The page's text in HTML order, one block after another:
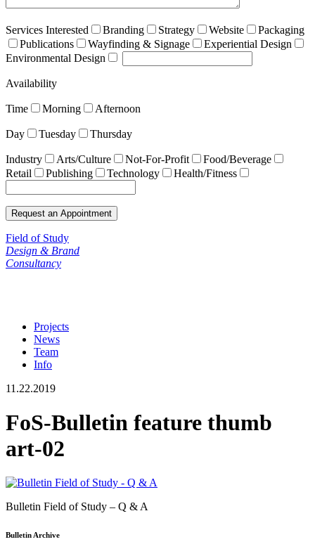
Services Interested Branding Strategy Website
Packaging
Publications
Wayfinding & Signage
Experiential Design
Environmental Design
Availability
Time Morning Afternoon
Day Tuesday Thursday
Industry Arts/Culture Not-For-Profit
Food/Beverage
Retail
Publishing Technology Health/Fitness
Field of Study
Design & Brand
Consultancy
Projects
News
Team
Info
11.22.2019
FoS-Bulletin feature thumb
art-02
Bulletin Field of Study – Q & A
Bulletin Archive